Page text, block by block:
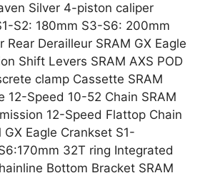
Silver 4-piston caliper
S2: 180mm S3-S6: 200mm
Rear Derailleur SRAM GX Eagle
Shift Levers SRAM AXS POD
clamp Cassette SRAM
12-Speed 10-52 Chain SRAM
12-Speed Flattop Chain
GX Eagle Crankset S1-
32T ring Integrated
Bottom Bracket SRAM